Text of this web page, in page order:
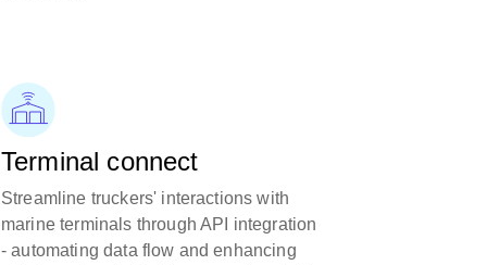
Terminal connect
Streamline truckers' interactions with
marine terminals through API integration
- automating data flow and enhancing